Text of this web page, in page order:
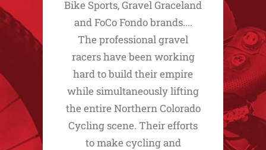
Bike Sports, Gravel Graceland
and FoCo Fondo brands....
The professional gravel
racers have been working
hard to build their empire
while simultaneously lifting
the entire Northern Colorado
Cycling scene. Their efforts
to make cycling and